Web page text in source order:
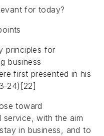
for today?
principles for
business
first presented in his
24)[22]
toward
with the aim
in business, and to